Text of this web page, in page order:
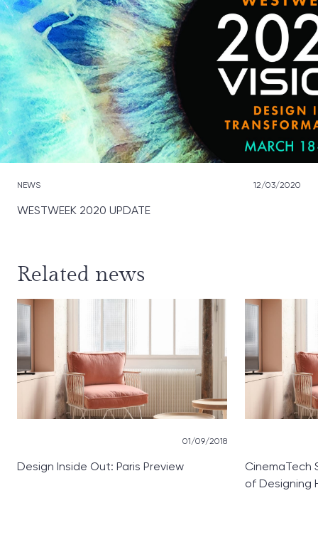
NEWS 12/03/2020
WESTWEEK 2020 UPDATE
Related news
01/09/2018
Design Inside Out: Paris Preview
CinemaTech
of Designing